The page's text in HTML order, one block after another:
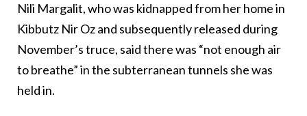
Nili Margalit, who was kidnapped from her home in
Kibbutz Nir Oz and subsequently released during
November’s truce, said there was “not enough air
to breathe” in the subterranean tunnels she was
held in.